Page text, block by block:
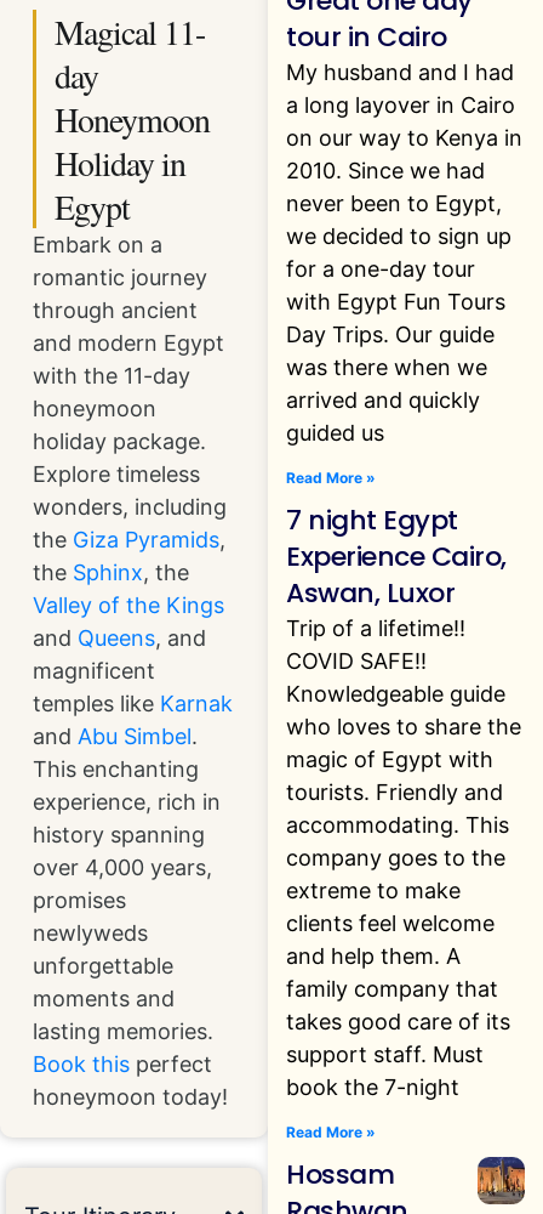
Magical 11-
day
Honeymoon
Holiday in
Egypt
Embark on a
romantic journey
through ancient
and modern Egypt
with the 11-day
honeymoon
holiday package.
Explore timeless
wonders, including
the Giza Pyramids,
the Sphinx, the
Valley of the Kings
and Queens, and
magnificent
temples like Karnak
andAbu Simbel.
This enchanting
experience, rich in
history spanning
over 4,000 years,
promises
newlyweds
unforgettable
moments and
lasting memories.
Book this perfect
honeymoon today!
tour in Cairo
My husband and I had
a long layover in Cairo
on our way to Kenya in
2010. Since we had
never been to Egypt,
we decided to sign up
for a one-day tour
with Egypt Fun Tours
Day Trips. Our guide
was there when we
arrived and quickly
guided us
Read More »
7 night Egypt
Experience Cairo,
Aswan, Luxor
Trip of a lifetime!!
COVID SAFE!!
Knowledgeable guide
who loves to share the
magic of Egypt with
tourists. Friendly and
accommodating. This
company goes to the
extreme to make
clients feel welcome
and help them. A
family company that
takes good care of its
support staff. Must
book the 7-night
Read More »
Hossam